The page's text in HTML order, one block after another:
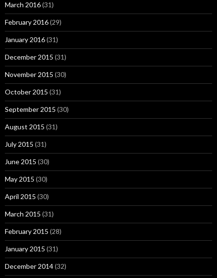
March 2016(31)
February 2016(29)
January 2016(31)
December 2015 (31)
November 2015 (30)
October 2015 (31)
September 2015 (30)
August 2015 (31)
July 2015 (31)
June 2015 (30)
May 2015 (30)
April 2015 (30)
March 2015 (31)
February 2015 (28)
January 2015 (31)
December 2014(32)